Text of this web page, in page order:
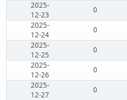
2025-
12-23
0
2025-
12-24
0
2025-
12-25
0
2025-
12-26
0
2025-
12-27
0